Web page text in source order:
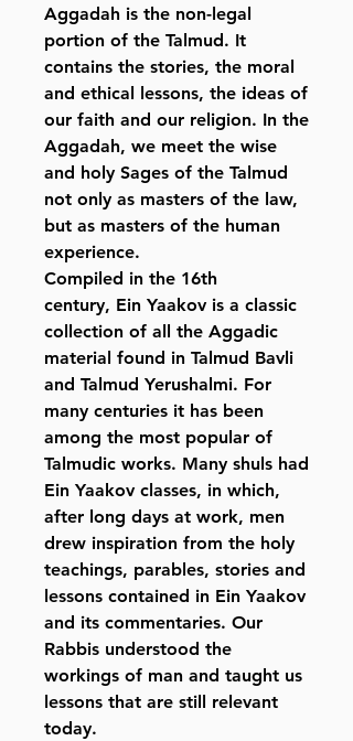
Aggadah is the non-legal
portion of the Talmud. It
contains the stories, the moral
and ethical lessons, the ideas of
our faith and our religion. In the
Aggadah, we meet the wise
and holy Sages of the Talmud
not only as masters of the law,
but as masters of the human
experience.
Compiled in the 16th
century, Ein Yaakov is a classic
collection of all the Aggadic
material found in Talmud Bavli
and Talmud Yerushalmi. For
many centuries it has been
among the most popular of
Talmudic works. Many shuls had
Ein Yaakov classes, in which,
after long days at work, men
drew inspiration from the holy
teachings, parables, stories and
lessons contained in Ein Yaakov
and its commentaries. Our
Rabbis understood the
workings of man and taught us
lessons that are still relevant
today.